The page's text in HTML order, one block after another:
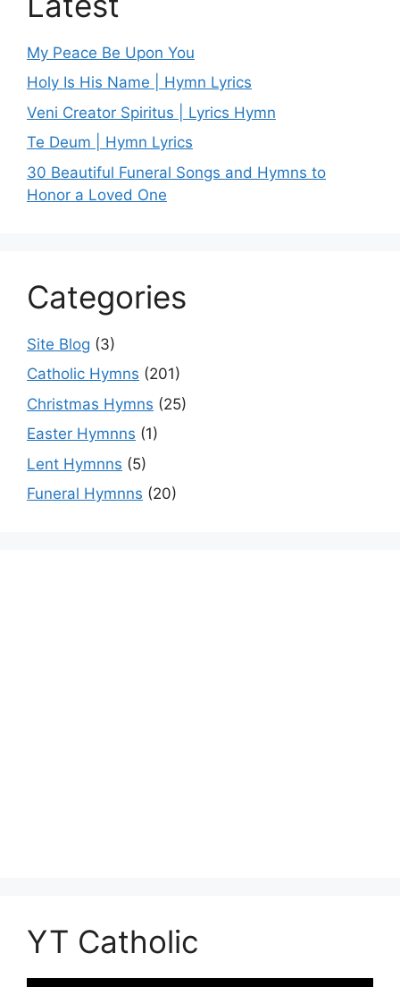
My Peace Be Upon You
Holy Is His Name | Hymn Lyrics
Veni Creator Spiritus | Lyrics Hymn
Te Deum | Hymn Lyrics
30 Beautiful Funeral Songs and Hymns to
Honor a Loved One
Categories
Site Blog (3)
Catholic Hymns (201)
Christmas Hymns (25)
Easter Hymnns (1)
Lent Hymnns (5)
Funeral Hymnns (20)
YT Catholic